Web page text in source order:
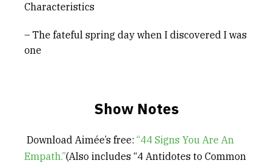
Characteristics
– The fateful spring day when I discovered I was
one
Show Notes
Download Aimée’s free: “44 Signs You Are An
Empath.”(Also includes “4 Antidotes to Common